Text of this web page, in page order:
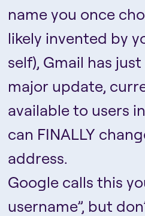
name you once
likely invented by
self), Gmail has
major update,
available to users
can FINALLY
address.
Google calls this
username”, but